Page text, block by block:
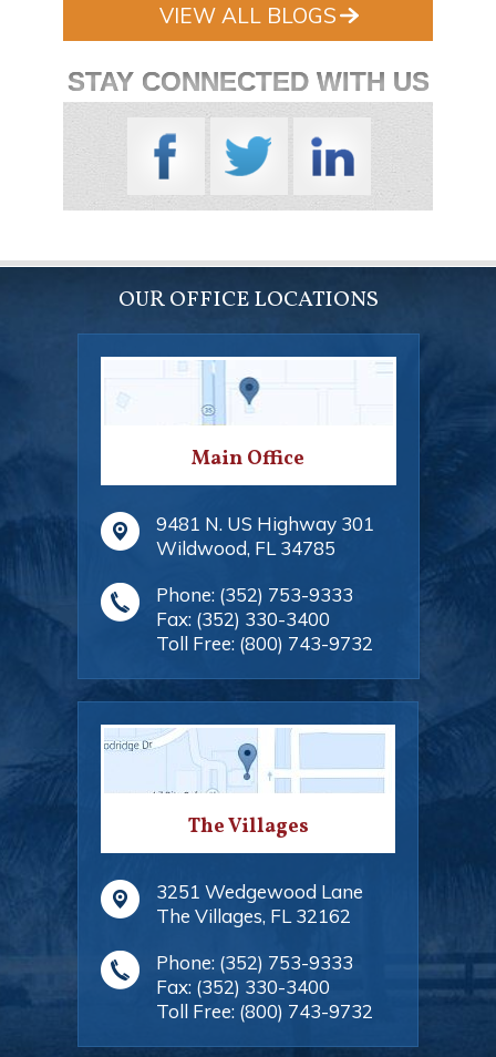
VIEW ALL BLOGS
STAY CONNECTED WITH US
OUR OFFICE LOCATIONS
Main Office
9481 N. US Highway 301
Wildwood, FL 34785
Phone: (352) 753-9333
Fax: (352) 330-3400
Toll Free: (800) 743-9732
The Villages
3251 Wedgewood Lane
The Villages, FL 32162
Phone: (352) 753-9333
Fax: (352) 330-3400
Toll Free: (800) 743-9732